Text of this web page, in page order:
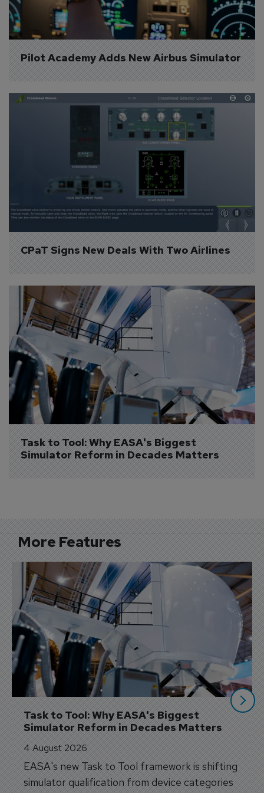
Pilot Academy Adds New Airbus Simulator
CPaT Signs New Deals With Two Airlines
Task to Tool: Why EASA's Biggest
Simulator Reform in Decades Matters
More Features
Task to Tool: Why EASA's Biggest
Simulator Reform in Decades Matters
4 August 2026
EASA's new Task to Tool framework is shifting
simulator qualification from device categories